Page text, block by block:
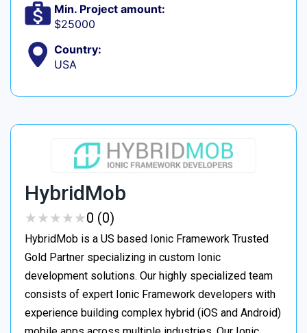
Min. Project amount:
$25000
Country:
USA
HybridMob
★★★★★
★★★★★0 (0)
HybridMob is a US based Ionic Framework Trusted
Gold Partner specializing in custom Ionic
development solutions. Our highly specialized team
consists of expert Ionic Framework developers with
experience building complex hybrid (iOS and Android)